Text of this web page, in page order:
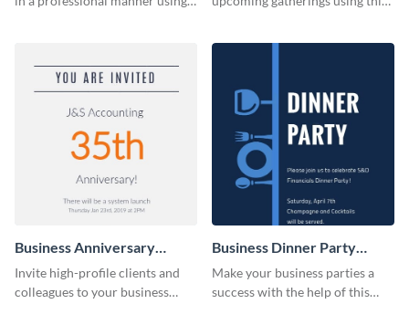
Business Anniversary
Invitation
Invite high-profile clients and
colleagues to your business
Business Dinner Party
Invitation
Make your business parties a
success with the help of this